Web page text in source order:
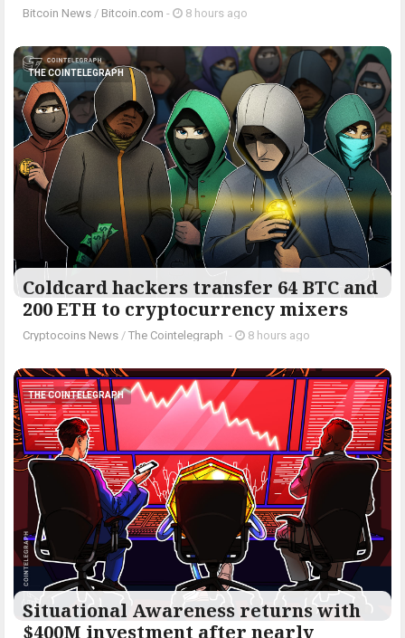
Bitcoin News / Bitcoin.com - 8 hours ago
THE COINTELEGRAPH ​
Coldcard hackers transfer 64 BTC and
200 ETH to cryptocurrency mixers
Cryptocoins News / The Cointelegraph ​ - 8 hours ago
THE COINTELEGRAPH ​
Situational Awareness returns with
$400M investment after nearly